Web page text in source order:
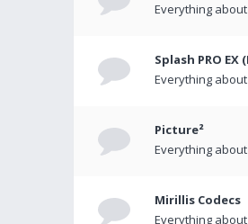
Everything about
Splash PRO EX
Everything
Picture²
Everything
Mirillis Codecs
Everything